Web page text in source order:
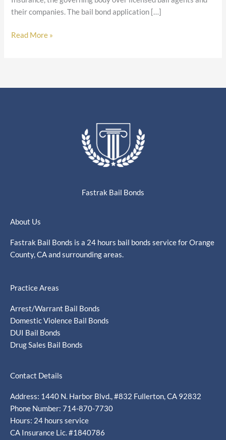
their companies. The bail bond application […]
Read More »
Fastrak Bail Bonds
About Us
Fastrak Bail Bonds is a 24 hours bail bonds service for Orange
County, CA and surrounding areas.
Practice Areas
Arrest/Warrant Bail Bonds
Domestic Violence Bail Bonds
DUI Bail Bonds
Drug Sales Bail Bonds
Contact Details
Address: 1440 N. Harbor Blvd., #832 Fullerton, CA 92832
Phone Number: 714-870-7730
Hours: 24 hours service
CA Insurance Lic. #1840786